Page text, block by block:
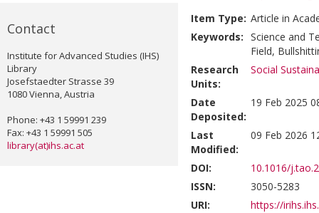
Contact
Institute for Advanced Studies (IHS)
Library
Josefstaedter Strasse 39
1080 Vienna, Austria
Phone: +43 1 59991 239
Fax: +43 1 59991 505
library(at)ihs.ac.at
Item Type: Article in
Keywords: Science and
Field,
Research
Units:
Social
Date
Deposited:
19 Feb 2025
Last
Modified:
09 Feb 2026
DOI:
10.1016/
ISSN:
3050-5283
URI:
https://